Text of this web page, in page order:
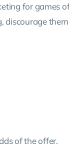
for games
discourage
of the offer.